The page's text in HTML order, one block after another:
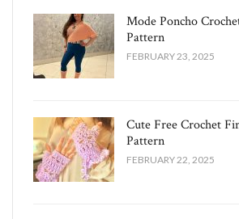
Mode Poncho
Pattern
FEBRUARY 23, 2025
Cute Free Crochet
Pattern​
FEBRUARY 22, 2025